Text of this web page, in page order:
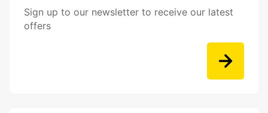
Sign up to our newsletter to receive our latest
offers